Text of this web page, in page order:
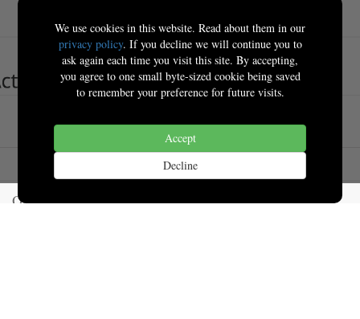
We use cookies in this website. Read about them in our
privacy policy. If you decline we will continue you to
ask again each time you visit this site. By accepting,
you agree to one small byte-sized cookie being saved
to remember your preference for future visits.
Accept
Decline
Our Products & Services